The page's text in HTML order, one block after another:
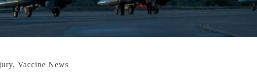
, Vaccine News